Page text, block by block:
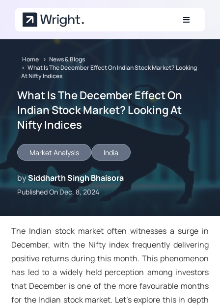
Home
News & Blogs
What Is The December Effect On Indian Stock Market? Looking
At Nifty Indices
What Is The December Effect On
Indian Stock Market? Looking At
Nifty Indices
Market Analysis India
bySiddharth Singh Bhaisora
Published On Dec. 8, 2024
The Indian stock market often witnesses a surge in
December, with the Nifty index frequently delivering
positive returns during this month. This phenomenon
has led to a widely held perception among investors
that December is one of the more favourable months
for the Indian stock market. Let’s explore this in depth